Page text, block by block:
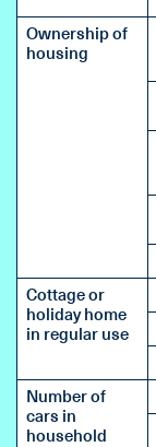
Ownership of
housing
Cottage or
holiday home
in regular use
Number of
cars in
household